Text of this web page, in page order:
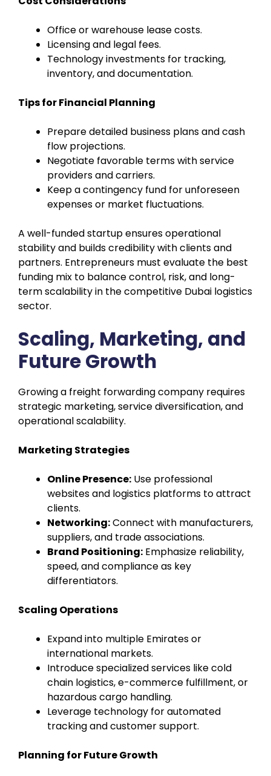
Office or warehouse lease costs.
Licensing and legal fees.
Technology investments for tracking,
inventory, and documentation.
Tips for Financial Planning
Prepare detailed business plans and cash
flow projections.
Negotiate favorable terms with service
providers and carriers.
Keep a contingency fund for unforeseen
expenses or market fluctuations.
A well-funded startup ensures operational
stability and builds credibility with clients and
partners. Entrepreneurs must evaluate the best
funding mix to balance control, risk, and long-
term scalability in the competitive Dubai logistics
sector.
Scaling, Marketing, and
Future Growth
Growing a freight forwarding company requires
strategic marketing, service diversification, and
operational scalability.
Marketing Strategies
Online Presence: Use professional
websites and logistics platforms to attract
clients.
Networking:Connect with manufacturers,
suppliers, and trade associations.
Brand Positioning: Emphasize reliability,
speed, and compliance as key
differentiators.
Scaling Operations
Expand into multiple Emirates or
international markets.
Introduce specialized services like cold
chain logistics, e-commerce fulfillment, or
hazardous cargo handling.
Leverage technology for automated
tracking and customer support.
Planning for Future Growth